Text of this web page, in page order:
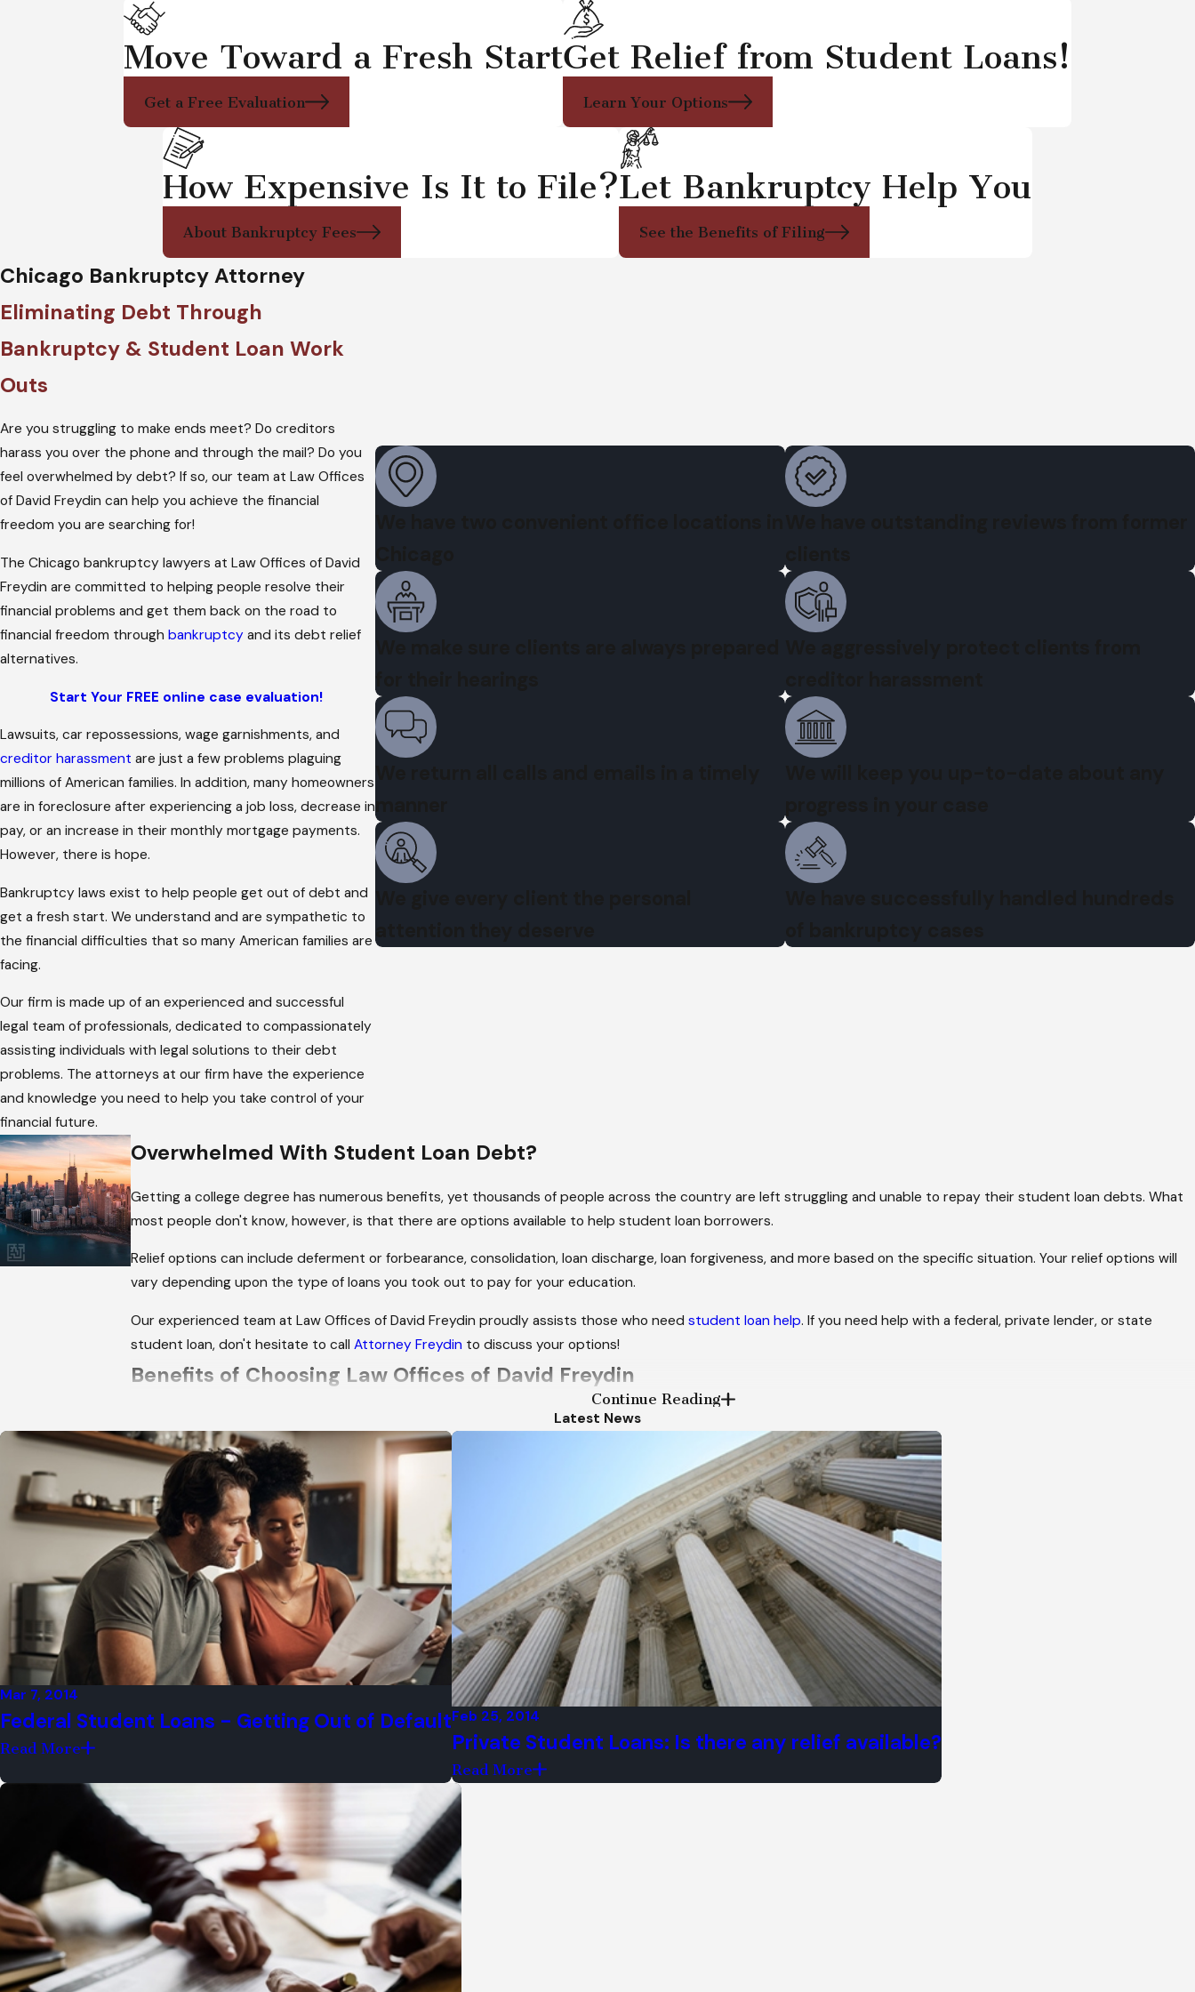
Move Toward a Fresh Start
Get a Free Evaluation
Get Relief from Student Loans!
Learn Your Options
How Expensive Is It to File?
About Bankruptcy Fees
Let Bankruptcy Help You
See the Benefits of Filing
Chicago Bankruptcy Attorney
Eliminating Debt Through
Bankruptcy & Student Loan Work
Outs
Are you struggling to make ends meet? Do creditors
harass you over the phone and through the mail? Do you
feel overwhelmed by debt? If so, our team at Law Offices
of David Freydin can help you achieve the financial
freedom you are searching for!
The Chicago bankruptcy lawyers at Law Offices of David
Freydin are committed to helping people resolve their
financial problems and get them back on the road to
financial freedom through bankruptcy and its debt relief
alternatives.
Start Your FREE online case evaluation!
Lawsuits, car repossessions, wage garnishments, and
creditor harassment are just a few problems plaguing
millions of American families. In addition, many homeowners
are in foreclosure after experiencing a job loss, decrease in
pay, or an increase in their monthly mortgage payments.
However, there is hope.
Bankruptcy laws exist to help people get out of debt and
get a fresh start. We understand and are sympathetic to
the financial difficulties that so many American families are
facing.
Our firm is made up of an experienced and successful
legal team of professionals, dedicated to compassionately
assisting individuals with legal solutions to their debt
problems. The attorneys at our firm have the experience
and knowledge you need to help you take control of your
financial future.
Overwhelmed With Student Loan Debt?
Getting a college degree has numerous benefits, yet thousands of people across the country are left struggling and unable to repay their student loan debts. What
most people don't know, however, is that there are options available to help student loan borrowers.
Relief options can include deferment or forbearance, consolidation, loan discharge, loan forgiveness, and more based on the specific situation. Your relief options will
vary depending upon the type of loans you took out to pay for your education.
Our experienced team at Law Offices of David Freydin proudly assists those who needstudent loan help. If you need help with a federal, private lender, or state
student loan, don't hesitate to callAttorney Freydin to discuss your options!
Benefits of Choosing Law Offices of David Freydin
We have successfully handled hundreds of bankruptcy cases
We give every client the personal attention they deserve
We will keep you up-to-date about any progress in your case
We return all calls and emails in a timely manner
We aggressively protect clients from creditor harassment
We make sure clients are always prepared for their hearings
We have outstanding reviews from former clients
We have two convenient office locations in Chicago
We offer a FREE case evaluation to all prospective clients
Continue Reading
Latest News
Mar 7, 2014
Federal Student Loans - Getting Out of Default
Read More
Feb 25, 2014
Private Student Loans: Is there any relief available?
Read More